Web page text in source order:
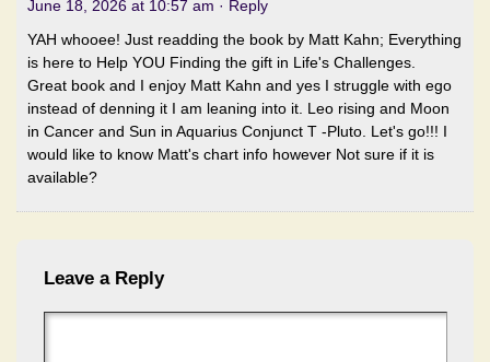
June 18, 2026 at 10:57 am · Reply
YAH whooee! Just readding the book by Matt Kahn; Everything
is here to Help YOU Finding the gift in Life's Challenges.
Great book and I enjoy Matt Kahn and yes I struggle with ego
instead of denning it I am leaning into it. Leo rising and Moon
in Cancer and Sun in Aquarius Conjunct T -Pluto. Let's go!!! I
would like to know Matt's chart info however Not sure if it is
available?
Leave a Reply